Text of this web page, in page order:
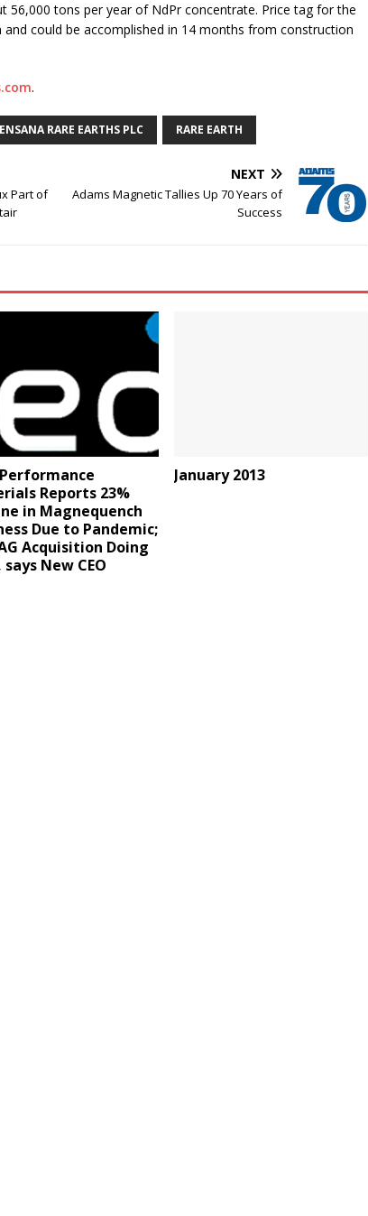
56,000 tons per year of NdPr concentrate. Price tag for the
could be accomplished in 14 months from construction
.
RARE EARTHS PLC RARE EARTH
Part of
NEXT
Adams Magnetic Tallies Up 70 Years of
Success
Reports 23%
in Magnequench
Due to Pandemic;
Acquisition Doing
New CEO
January 2013